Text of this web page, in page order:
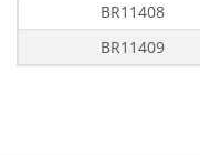
BR11408
BR11409